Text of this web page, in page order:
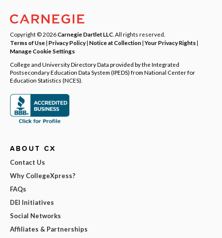
Copyright © 2026Carnegie Dartlet LLC . All rights reserved.
Terms of Use| Privacy Policy| Notice at Collection|Your Privacy Rights|
Manage Cookie Settings
College and University Directory Data provided by the Integrated
Postsecondary Education Data System (IPEDS) from National Center for
Education Statistics (NCES).
ABOUT CX
Contact Us
Why CollegeXpress?
FAQs
DEI Initiatives
Social Networks
Affiliates & Partnerships